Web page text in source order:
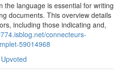
the language is essential for writing
documents. This overview details
including those indicating and,
connecteurs-
59014968